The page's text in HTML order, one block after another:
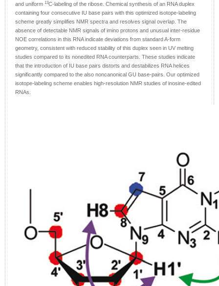
and uniform 13C-labeling of the ribose. Chemical synthesis of an RNA duplex
containing four consecutive IU base pairs with this optimized isotope-labeling
scheme greatly simplifies NMR spectra and resolves signal overlap. The
absence of detectable NMR signals of imino protons and unusual inter-residue
NOE correlations in this RNA indicate deviations from standard A-form
geometry, consistent with reduced stability of this duplex seen in UV melting
studies compared to its nonedited RNA counterparts. These studies indicate
that the introduction of IU base pairs distorts and destabilizes RNA helices
significantly compared to the also noncanonical GU base-pairs. Our optimized
isotope-labeling scheme enables high-resolution NMR studies of inosine-edited
RNAs.